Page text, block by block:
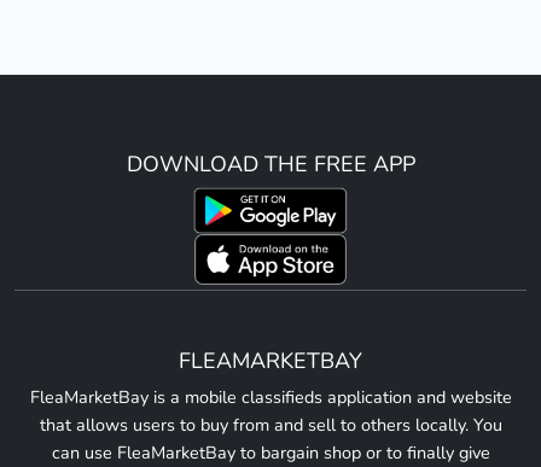
DOWNLOAD THE FREE APP
FLEAMARKETBAY
FleaMarketBay is a mobile classifieds application and website
that allows users to buy from and sell to others locally. You
can use FleaMarketBay to bargain shop or to finally give